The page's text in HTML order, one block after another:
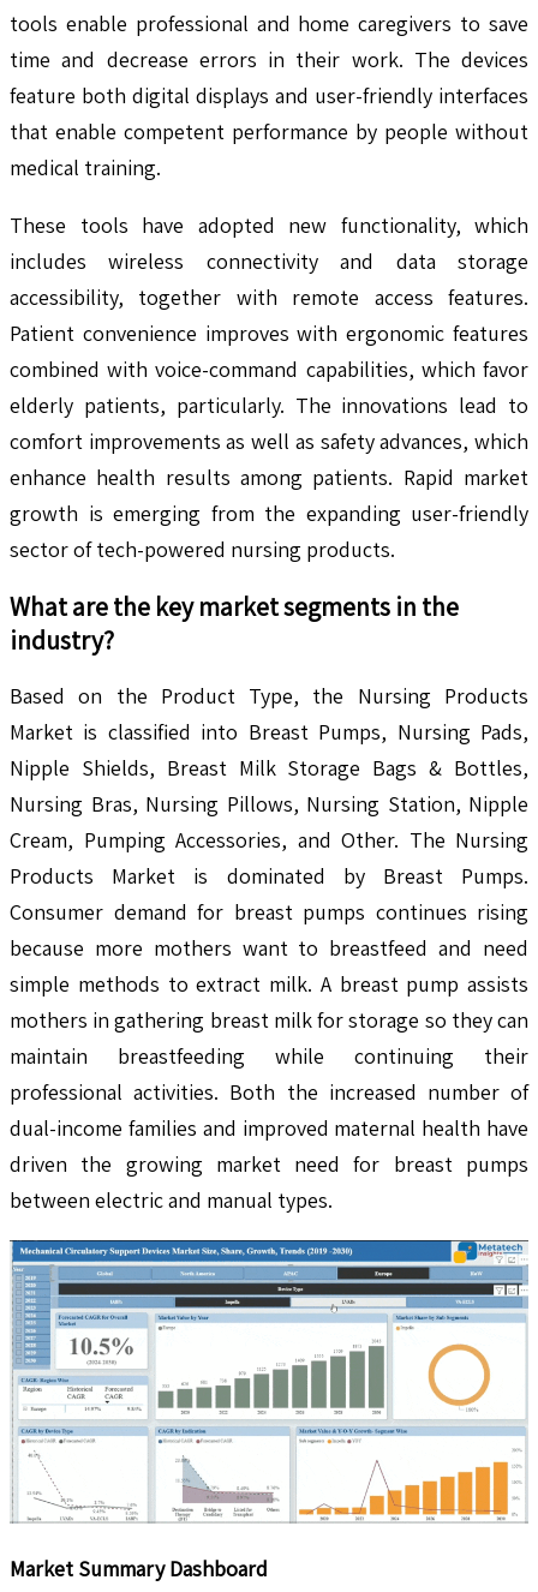
tools enable professional and home caregivers to save
time and decrease errors in their work. The devices
feature both digital displays and user-friendly interfaces
that enable competent performance by people without
medical training.
These tools have adopted new functionality, which
includes wireless connectivity and data storage
accessibility, together with remote access features.
Patient convenience improves with ergonomic features
combined with voice-command capabilities, which favor
elderly patients, particularly. The innovations lead to
comfort improvements as well as safety advances, which
enhance health results among patients. Rapid market
growth is emerging from the expanding user-friendly
sector of tech-powered nursing products.
What are the key market segments in the
industry?
Based on the Product Type, the Nursing Products
Market is classified into Breast Pumps, Nursing Pads,
Nipple Shields, Breast Milk Storage Bags & Bottles,
Nursing Bras, Nursing Pillows, Nursing Station, Nipple
Cream, Pumping Accessories, and Other. The Nursing
Products Market is dominated by Breast Pumps.
Consumer demand for breast pumps continues rising
because more mothers want to breastfeed and need
simple methods to extract milk. A breast pump assists
mothers in gathering breast milk for storage so they can
maintain breastfeeding while continuing their
professional activities. Both the increased number of
dual-income families and improved maternal health have
driven the growing market need for breast pumps
between electric and manual types.
Market Summary Dashboard